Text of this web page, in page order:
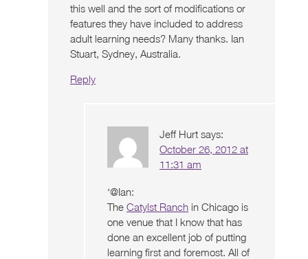
this well and the sort of modifications or
features they have included to address
adult learning needs? Many thanks. Ian
Stuart, Sydney, Australia.
Reply
Jeff Hurt says:
October 26, 2012 at
11:31 am
‘@Ian:
The Catylst Ranch in Chicago is
one venue that I know that has
done an excellent job of putting
learning first and foremost. All of